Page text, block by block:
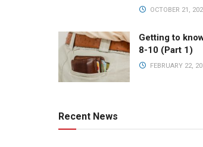
OCTOBER 21,
Getting to
8-10 (Part 1)
FEBRUARY 22,
Recent News